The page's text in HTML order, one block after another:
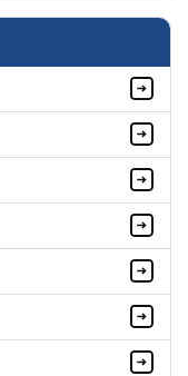
1075